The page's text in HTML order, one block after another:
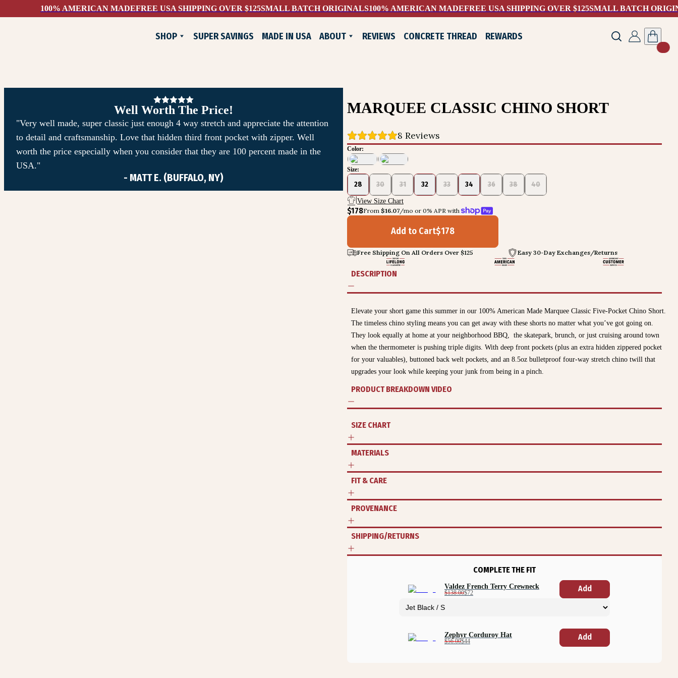
100% AMERICAN MADEFREE USA SHIPPING OVER $125SMALL BATCH ORIGINALS100% AMERICAN MADEFREE USA SHIPPING OVER $125SMALL BATCH
SHOP
NEW
PANTS & SHORTS
WOVEN SHIRTS
TEE SHIRTS
DEVIUM X COMUNITYMADE SHOES
SUPER SAVINGS MADE IN USA ABOUT
WHO WE ARE REVIEWS CONCRETE THREAD REWARDS
Well Worth The Price!
"Very well made, super classic just enough 4 way stretch and appreciate the attention
to detail and craftsmanship. Love that hidden third front pocket with zipper. Well
worth the price especially when you consider that they are 100 percent made in the
USA."
- MATT E. (BUFFALO, NY)
MARQUEE CLASSIC CHINO SHORT
8 Reviews
Color:
Size:
28 30 31 32 33 34 36 38 40
View Size Chart
$178From $16.07/mo or 0% APR with
Add to Cart$178
Free Shipping On All Orders Over $125 Easy 30-Day Exchanges/Returns
DESCRIPTION
Elevate your short game this summer in our 100% American Made Marquee Classic Five-Pocket Chino Short.
The timeless chino styling means you can get away with these shorts no matter what you’ve got going on.
They look equally at home at your neighborhood BBQ, the skatepark, brunch, or just cruising around town
when the thermometer is pushing triple digits. With deep front pockets (plus an extra hidden zippered pocket
for your valuables), buttoned back welt pockets, and an 8.5oz bulletproof four-way stretch chino twill that
upgrades your look while keeping your junk from being in a pinch.
PRODUCT BREAKDOWN VIDEO
SIZE CHART
MATERIALS
FIT & CARE
PROVENANCE
SHIPPING/RETURNS
COMPLETE THE FIT
Valdez French Terry Crewneck
$138.00$72 Add
Zephyr Corduroy Hat
$56.00$44 Add